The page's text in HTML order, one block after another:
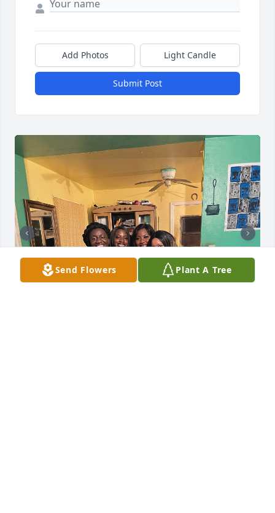
Add Photos Light Candle
Submit Post
Send Flowers Plant A Tree